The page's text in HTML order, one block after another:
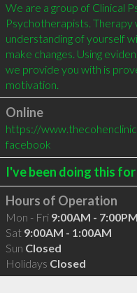
We are a group of Clinical
Psychotherapists. Therapy
understanding of yourself
make changes. Using
we provide you with is
motivation.
Online
https://
facebook
I've been doing this for
Hours of Operation
Mon - Fri 9:00AM - 7:00PM
Sat 9:00AM - 1:00AM
Sun Closed
Holidays Closed